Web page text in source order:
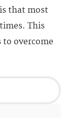
that most
This
to overcome